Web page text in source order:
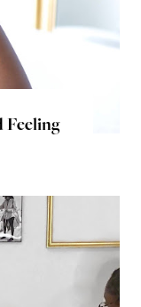
Feeling